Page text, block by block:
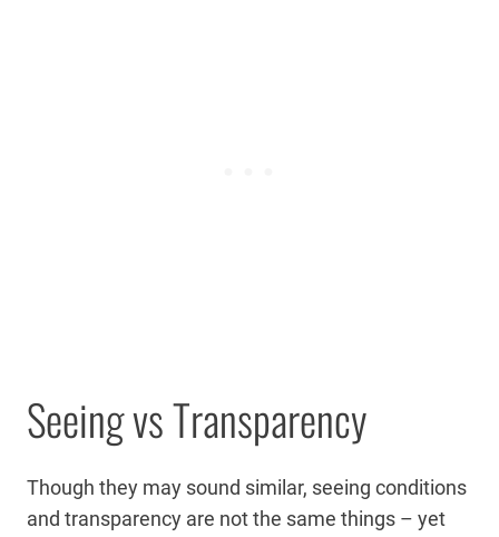
Seeing vs Transparency
Though they may sound similar, seeing conditions
and transparency are not the same things – yet